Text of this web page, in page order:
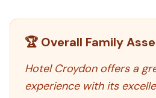
🏆 Overall Family
Hotel Croydon offers a
experience with its